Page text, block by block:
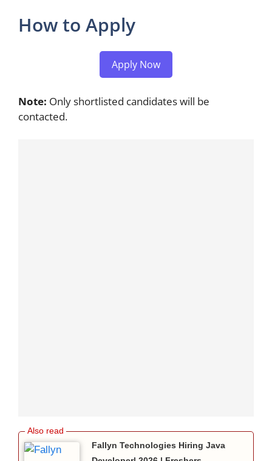
How to Apply
Apply Now
Note: Only shortlisted candidates will be
contacted.
Fallyn Technologies Hiring Java